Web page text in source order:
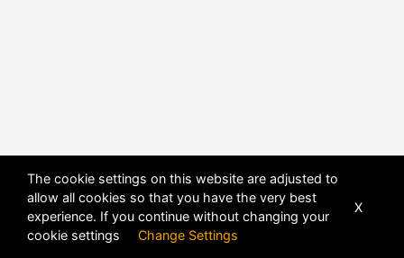
The cookie settings on this website are adjusted to
allow all cookies so that you have the very best
experience. If you continue without changing your
cookie settings Change Settings
X
POWERED BY DHRU FUSION